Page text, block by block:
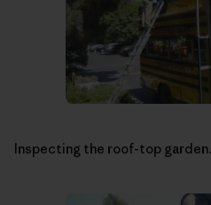
Inspecting the roof-top garden.